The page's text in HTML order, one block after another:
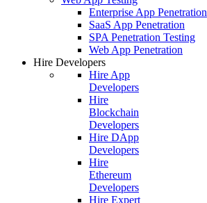
Enterprise App Penetration
SaaS App Penetration
SPA Penetration Testing
Web App Penetration
Hire Developers
Hire App
Developers
Hire
Blockchain
Developers
Hire DApp
Developers
Hire
Ethereum
Developers
Hire Expert